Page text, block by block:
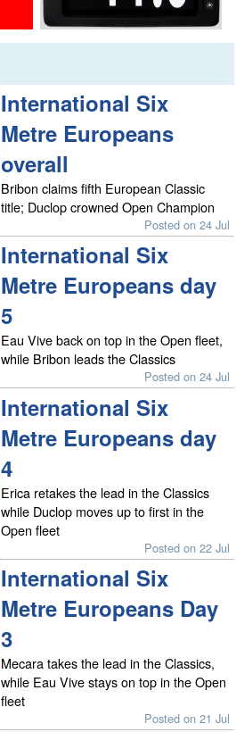
International Six
Metre Europeans
overall
Bribon claims fifth European Classic
title; Duclop crowned Open Champion
Posted on 24 Jul
International Six
Metre Europeans day
5
Eau Vive back on top in the Open fleet,
while Bribon leads the Classics
Posted on 24 Jul
International Six
Metre Europeans day
4
Erica retakes the lead in the Classics
while Duclop moves up to first in the
Open fleet
Posted on 22 Jul
International Six
Metre Europeans Day
3
Mecara takes the lead in the Classics,
while Eau Vive stays on top in the Open
fleet
Posted on 21 Jul